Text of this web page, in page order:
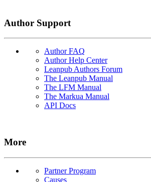
Author Support
Author FAQ
Author Help Center
Leanpub Authors Forum
The Leanpub Manual
The LFM Manual
The Markua Manual
API Docs
More
Partner Program
Causes